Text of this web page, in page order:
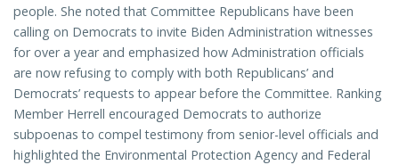
people. She noted that Committee Republicans have been
calling on Democrats to invite Biden Administration witnesses
for over a year and emphasized how Administration officials
are now refusing to comply with both Republicans’ and
Democrats’ requests to appear before the Committee. Ranking
Member Herrell encouraged Democrats to authorize
subpoenas to compel testimony from senior-level officials and
highlighted the Environmental Protection Agency and Federal